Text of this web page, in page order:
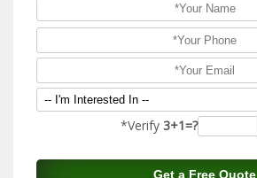
*Verify 3+1=?